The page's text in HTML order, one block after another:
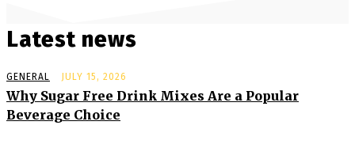
Latest news
GENERAL JULY 15, 2026
Why Sugar Free Drink Mixes Are a Popular
Beverage Choice